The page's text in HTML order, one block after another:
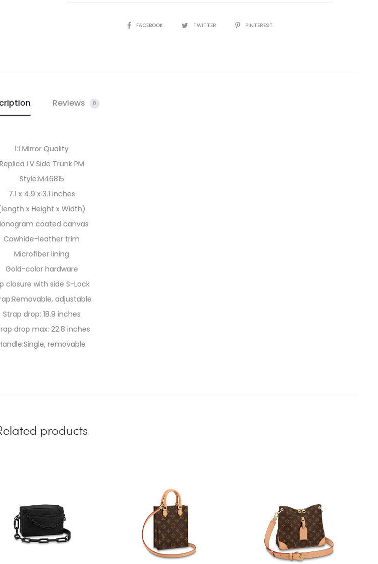
SHAREFACEBOOK TWITTER PINTEREST
Reviews 0
1:1 Mirror Quality
Replica LV Side Trunk PM
Style:M46815
7.1 x 4.9 x 3.1 inches
x Height x Width)
coated canvas
Cowhide-leather trim
Microfiber lining
Gold-color hardware
closure with side S-Lock
adjustable
Strap drop: 18.9 inches
drop max: 22.8 inches
removable
products